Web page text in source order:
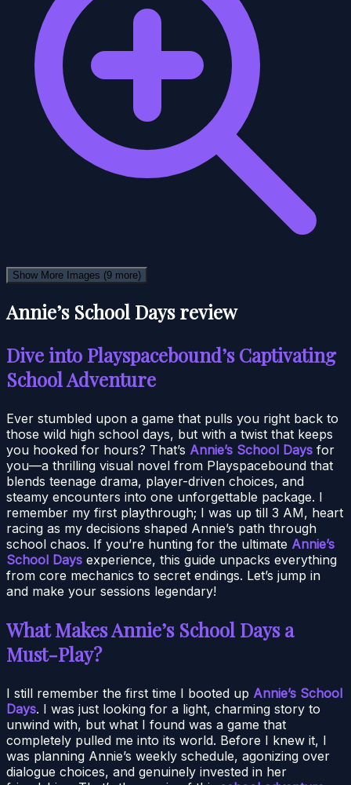
Show More Images (9 more)
Annie’s School Days review
Dive into Playspacebound’s Captivating
School Adventure
Ever stumbled upon a game that pulls you right back to
those wild high school days, but with a twist that keeps
you hooked for hours? That’s Annie’s School Days for
you—a thrilling visual novel from Playspacebound that
blends teenage drama, player-driven choices, and
steamy encounters into one unforgettable package. I
remember my first playthrough; I was up till 3 AM, heart
racing as my decisions shaped Annie’s path through
school chaos. If you’re hunting for the ultimate Annie’s
School Days experience, this guide unpacks everything
from core mechanics to secret endings. Let’s jump in
and make your sessions legendary!
What Makes Annie’s School Days a
Must-Play?
I still remember the first time I booted up Annie’s School
Days. I was just looking for a light, charming story to
unwind with, but what I found was a game that
completely pulled me into its world. Before I knew it, I
was planning Annie’s weekly schedule, agonizing over
dialogue choices, and genuinely invested in her